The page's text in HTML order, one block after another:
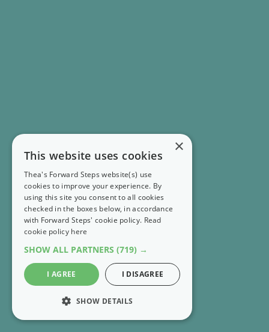
×
This website uses cookies
Thea's Forward Steps website(s) use
cookies to improve your experience. By
using this site you consent to all cookies
checked in the boxes below, in accordance
with Forward Steps' cookie policy. Read
cookie policy here
SHOW ALL PARTNERS (719) →
I AGREE I DISAGREE
SHOW DETAILS